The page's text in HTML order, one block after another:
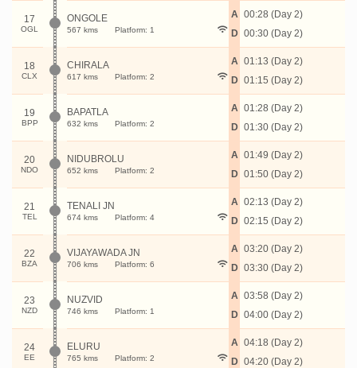
17
OGL
ONGOLE
567 kms Platform: 1
A
D
00:28 (Day 2)
00:30 (Day 2)
18
CLX
CHIRALA
617 kms Platform: 2
A
D
01:13 (Day 2)
01:15 (Day 2)
19
BPP
BAPATLA
632 kms Platform: 2
A
D
01:28 (Day 2)
01:30 (Day 2)
20
NDO
NIDUBROLU
652 kms Platform: 2
A
D
01:49 (Day 2)
01:50 (Day 2)
21
TEL
TENALI JN
674 kms Platform: 4
A
D
02:13 (Day 2)
02:15 (Day 2)
22
BZA
VIJAYAWADA JN
706 kms Platform: 6
A
D
03:20 (Day 2)
03:30 (Day 2)
23
NZD
NUZVID
746 kms Platform: 1
A
D
03:58 (Day 2)
04:00 (Day 2)
24
EE
ELURU
765 kms Platform: 2
A
D
04:18 (Day 2)
04:20 (Day 2)